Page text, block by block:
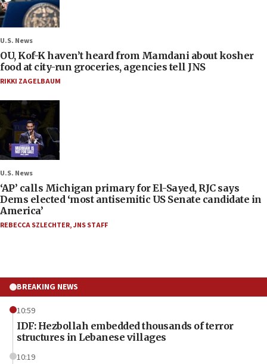
U.S. News
OU, Kof-K haven’t heard from Mamdani about kosher
food at city-run groceries, agencies tell JNS
RIKKI ZAGELBAUM
U.S. News
‘AP’ calls Michigan primary for El-Sayed, RJC says
Dems elected ‘most antisemitic US Senate candidate in
America’
REBECCA SZLECHTER,JNS STAFF
BREAKING NEWS
10:59
IDF: Hezbollah embedded thousands of terror
structures in Lebanese villages
10:19